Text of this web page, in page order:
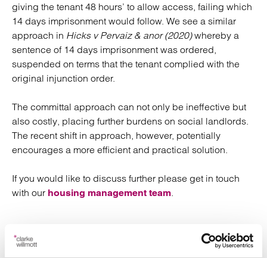
giving the tenant 48 hours’ to allow access, failing which
14 days imprisonment would follow. We see a similar
approach in Hicks v Pervaiz & anor (2020)whereby a
sentence of 14 days imprisonment was ordered,
suspended on terms that the tenant complied with the
original injunction order.
The committal approach can not only be ineffective but
also costly, placing further burdens on social landlords.
The recent shift in approach, however, potentially
encourages a more efficient and practical solution.
If you would like to discuss further please get in touch
with our housing management team.